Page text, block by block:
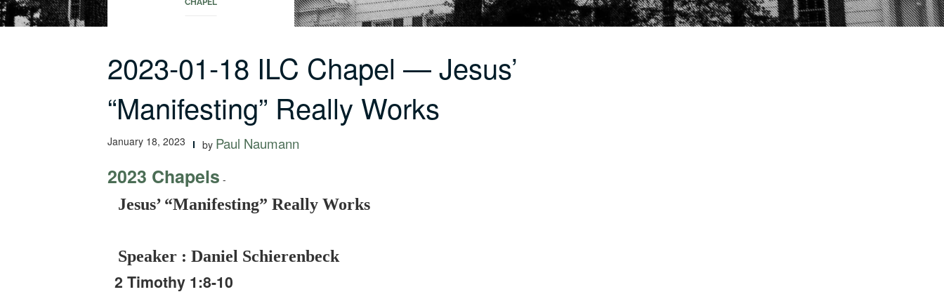
CHAPEL
2023-01-18 ILC Chapel — Jesus’
“Manifesting” Really Works
January 18, 2023 by Paul Naumann
2023 Chapels -
Jesus’ “Manifesting” Really Works
Speaker : Daniel Schierenbeck
2 Timothy 1:8-10